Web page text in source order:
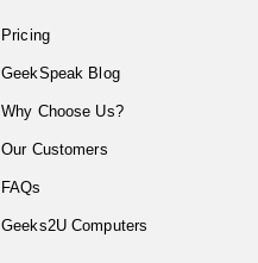
Pricing
GeekSpeak Blog
Why Choose Us?
Our Customers
FAQs
Geeks2U Computers